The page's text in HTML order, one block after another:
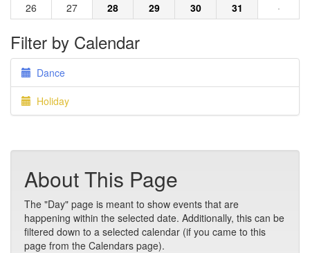
26
27 28 29 30 31 ·
Filter by Calendar
Dance
Holiday
About This Page
The "Day" page is meant to show events that are
happening within the selected date. Additionally, this can be
filtered down to a selected calendar (if you came to this
page from the Calendars page).